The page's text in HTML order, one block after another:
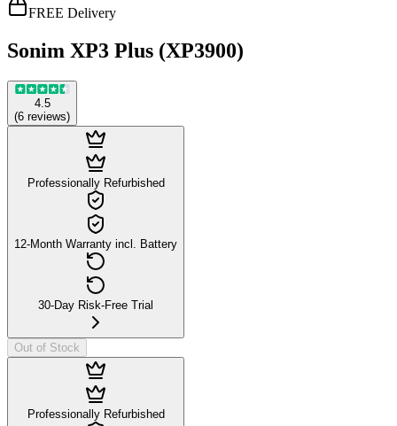
FREE Delivery
Sonim XP3 Plus (XP3900)
4.5
(6 reviews)
Professionally Refurbished
12-Month Warranty incl. Battery
30-Day Risk-Free Trial
Out of Stock
Professionally Refurbished